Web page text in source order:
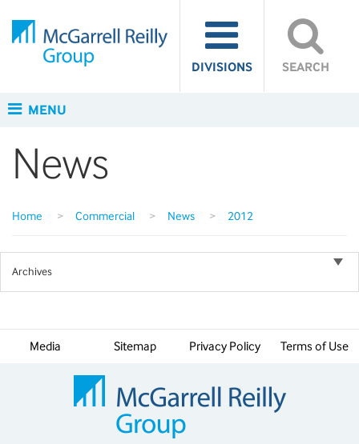
DIVISIONS SEARCH
MENU
News
Home > Commercial > News > 2012
Archives
Media Sitemap Privacy Policy Terms of Use